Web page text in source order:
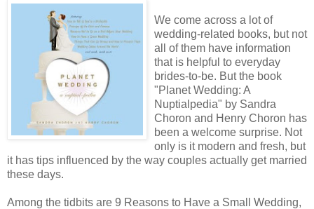
We come across a lot of
wedding-related books, but not
all of them have information
that is helpful to everyday
brides-to-be. But the book
"Planet Wedding: A
Nuptialpedia" by Sandra
Choron and Henry Choron has
been a welcome surprise. Not
only is it modern and fresh, but
it has tips influenced by the way couples actually get married
these days.
Among the tidbits are 9 Reasons to Have a Small Wedding,